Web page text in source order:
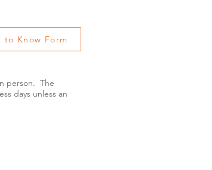
person. The
days unless an
to Know Form